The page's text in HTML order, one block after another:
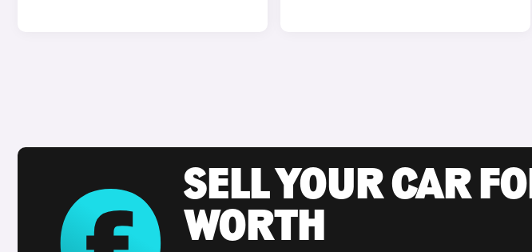
SELL YOUR CAR
WORTH